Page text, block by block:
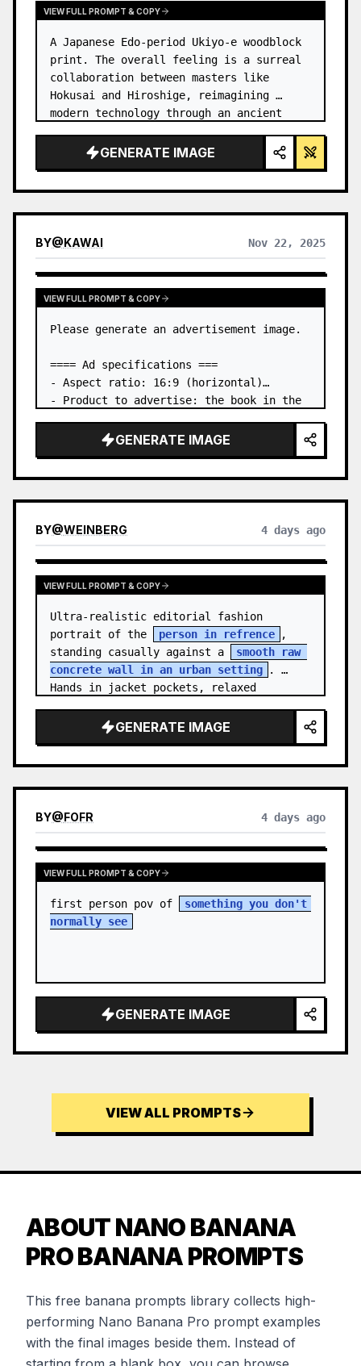
VIEW FULL PROMPT & COPY
A Japanese Edo-period Ukiyo-e woodblock
print. The overall feeling is a surreal
collaboration between masters like
Hokusai and Hiroshige, reimagining
modern technology through an ancient
GENERATE IMAGE
BY@KAWAI Nov 22, 2025
VIEW FULL PROMPT & COPY
Please generate an advertisement image.
==== Ad specifications ===
- Aspect ratio: 16:9 (horizontal)
- Product to advertise: the book in the
- Main eye-catcher: place the book from
the first attached image in a three-
GENERATE IMAGE
BY@WEINBERG 4 days ago
VIEW FULL PROMPT & COPY
Ultra-realistic editorial fashion
portrait of the
person in refrence
,
standing casually against a
smooth raw
concrete wall in an urban setting
.
Hands in jacket pockets, relaxed
GENERATE IMAGE
BY@FOFR 4 days ago
VIEW FULL PROMPT & COPY
first person pov of
something you don't
normally see
GENERATE IMAGE
VIEW ALL PROMPTS
ABOUT NANO BANANA
PRO BANANA PROMPTS
This free banana prompts library collects high-
performing Nano Banana Pro prompt examples
with the final images beside them. Instead of